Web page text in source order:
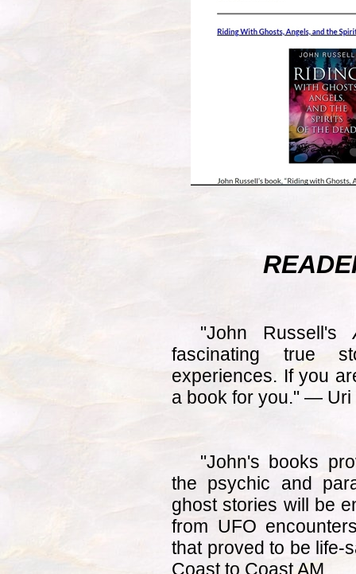
"John Russell's
fascinating true
experiences. If you
a book for you." — Uri
"John's books
the psychic and
ghost stories will be
from UFO
that proved to be life-
Coast to Coast AM